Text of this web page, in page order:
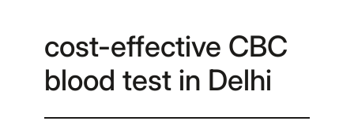
cost-effective CBC
blood test in Delhi